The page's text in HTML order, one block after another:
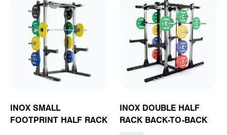
INOX SMALL
FOOTPRINT HALF RACK
INOX DOUBLE HALF
RACK BACK-TO-BACK